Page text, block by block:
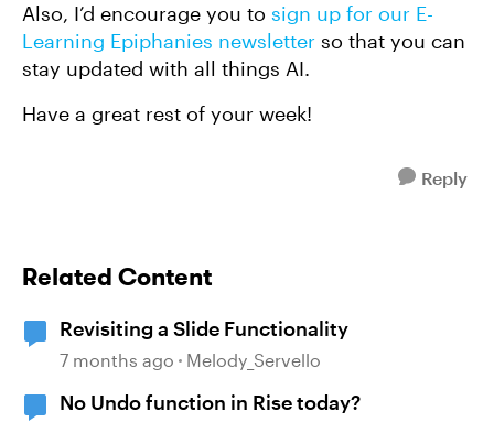
Also, I’d encourage you to sign up for our E-
Learning Epiphanies newsletter so that you can
stay updated with all things AI.
Have a great rest of your week!
Reply
Related Content
Revisiting a Slide Functionality
7 months ago Melody_Servello
No Undo function in Rise today?